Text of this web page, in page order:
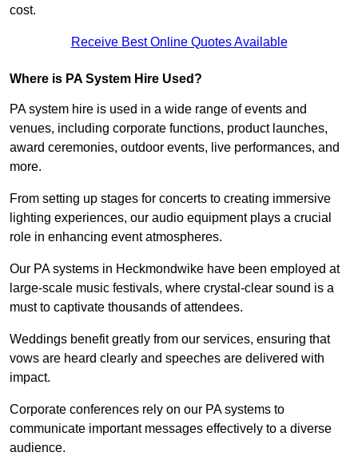
cost.
Receive Best Online Quotes Available
Where is PA System Hire Used?
PA system hire is used in a wide range of events and
venues, including corporate functions, product launches,
award ceremonies, outdoor events, live performances, and
more.
From setting up stages for concerts to creating immersive
lighting experiences, our audio equipment plays a crucial
role in enhancing event atmospheres.
Our PA systems in Heckmondwike have been employed at
large-scale music festivals, where crystal-clear sound is a
must to captivate thousands of attendees.
Weddings benefit greatly from our services, ensuring that
vows are heard clearly and speeches are delivered with
impact.
Corporate conferences rely on our PA systems to
communicate important messages effectively to a diverse
audience.